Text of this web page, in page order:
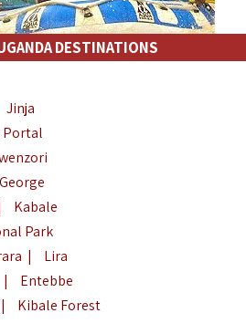
DESTINATIONS
Jinja
Portal
Kabale
Park
|
Lira
|
Entebbe
| Kibale Forest